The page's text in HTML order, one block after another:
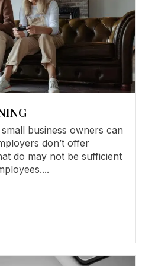
business owners can
don’t offer
do may not be sufficient